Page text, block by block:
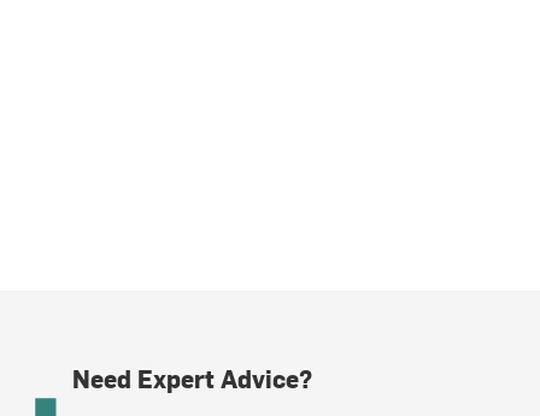
Need Expert Advice?